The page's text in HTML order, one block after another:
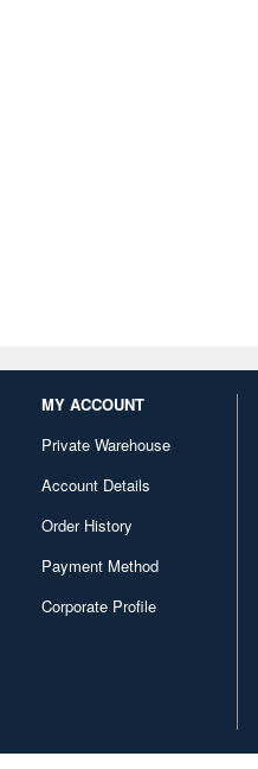
MY ACCOUNT
Private Warehouse
Account Details
Order History
Payment Method
Corporate Profile